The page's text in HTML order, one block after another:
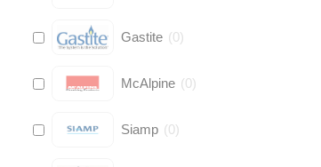
Gastite (0)
McAlpine (0)
Siamp (0)